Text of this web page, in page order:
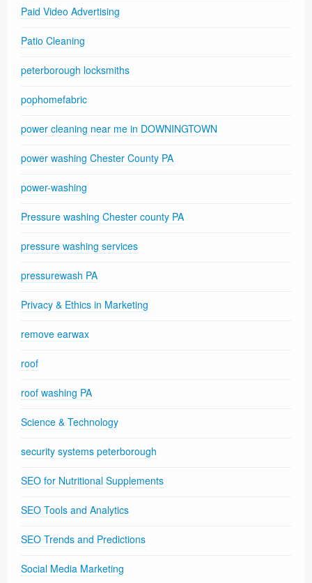
Paid Video Advertising
Patio Cleaning
peterborough locksmiths
pophomefabric
power cleaning near me in DOWNINGTOWN
power washing Chester County PA
power-washing
Pressure washing Chester county PA
pressure washing services
pressurewash PA
Privacy & Ethics in Marketing
remove earwax
roof
roof washing PA
Science & Technology
security systems peterborough
SEO for Nutritional Supplements
SEO Tools and Analytics
SEO Trends and Predictions
Social Media Marketing